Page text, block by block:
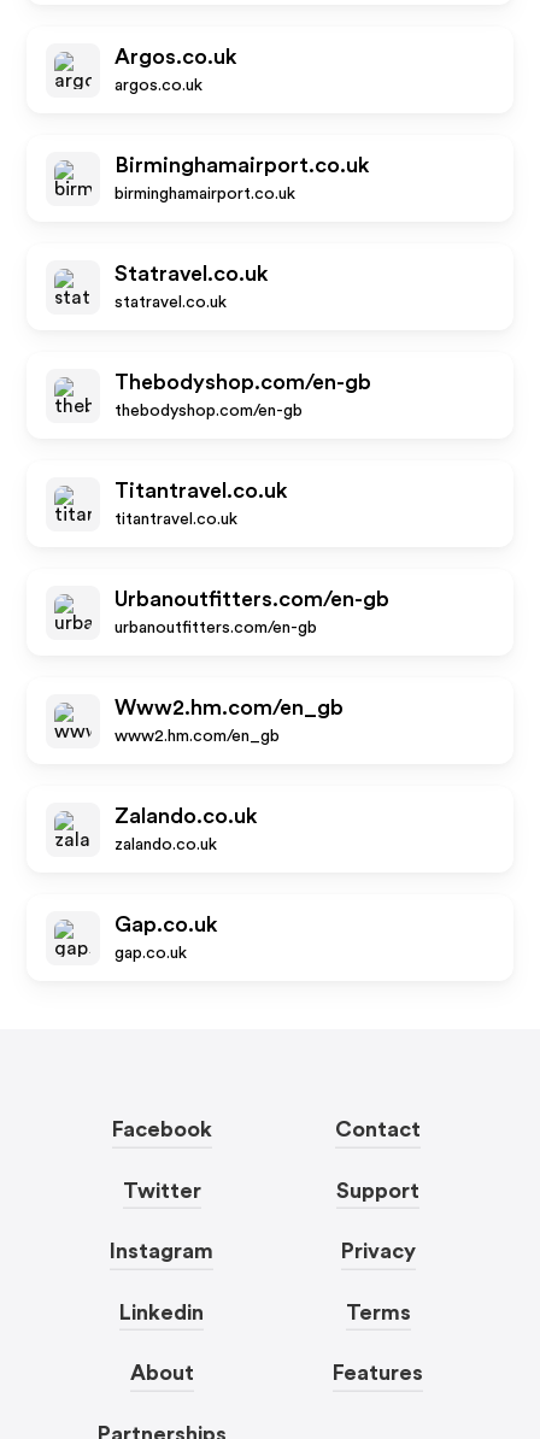
Argos.co.uk
argos.co.uk
Birminghamairport.co.uk
birminghamairport.co.uk
Statravel.co.uk
statravel.co.uk
Thebodyshop.com/en-gb
thebodyshop.com/en-gb
Titantravel.co.uk
titantravel.co.uk
Urbanoutfitters.com/en-gb
urbanoutfitters.com/en-gb
Www2.hm.com/en_gb
www2.hm.com/en_gb
Zalando.co.uk
zalando.co.uk
Gap.co.uk
gap.co.uk
Facebook
Twitter
Instagram
Linkedin
About
Partnerships
Contact
Support
Privacy
Terms
Features